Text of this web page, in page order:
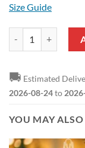
Size Guide
🚚 Estimated
2026-08-24to
YOU MAY